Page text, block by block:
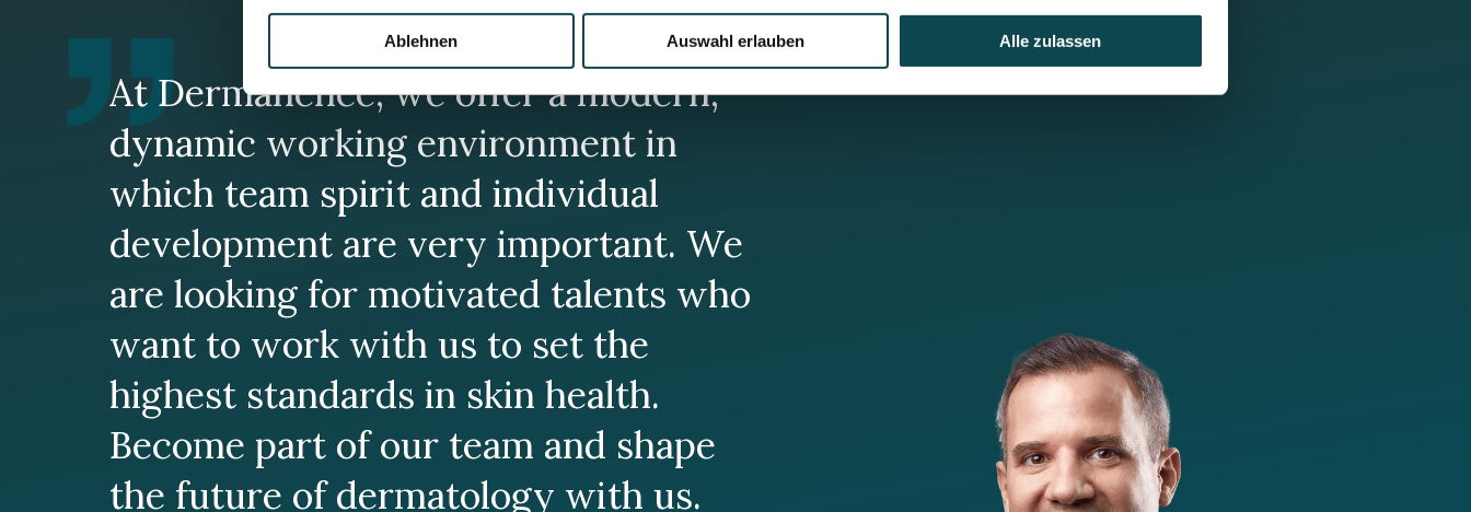
Ablehnen Auswahl erlauben Alle zulassen
At Dermanence, we offer a modern,
dynamic working environment in
which team spirit and individual
development are very important. We
are looking for motivated talents who
want to work with us to set the
highest standards in skin health.
Become part of our team and shape
the future of dermatology with us.